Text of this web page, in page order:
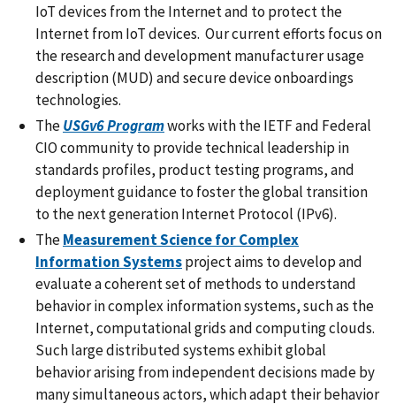
IoT devices from the Internet and to protect the
Internet from IoT devices. Our current efforts focus on
the research and development manufacturer usage
description (MUD) and secure device onboardings
technologies.
TheUSGv6 Programworks with the IETF and Federal
CIO community to provide technical leadership in
standards profiles, product testing programs, and
deployment guidance to foster the global transition
to the next generation Internet Protocol (IPv6).
TheMeasurement Science for Complex
Information Systemsproject aims to develop and
evaluate a coherent set of methods to understand
behavior in complex information systems, such as the
Internet, computational grids and computing clouds.
Such large distributed systems exhibit global
behavior arising from independent decisions made by
many simultaneous actors, which adapt their behavior